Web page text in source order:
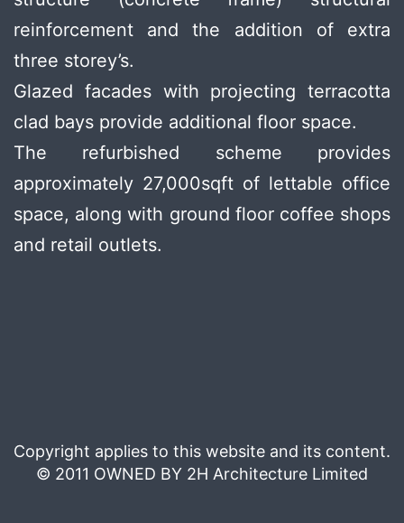
reinforcement and the addition of extra
three storey’s.
Glazed facades with projecting terracotta
clad bays provide additional floor space.
The refurbished scheme provides
approximately 27,000sqft of lettable office
space, along with ground floor coffee shops
and retail outlets.
Copyright applies to this website and its content.
© 2011 OWNED BY 2H Architecture Limited